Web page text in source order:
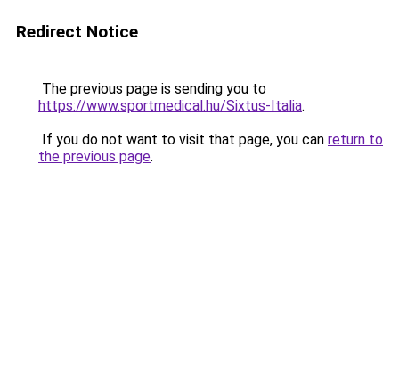
Redirect Notice
The previous page is sending you to
https://www.sportmedical.hu/Sixtus-Italia.
If you do not want to visit that page, you can return to
the previous page.